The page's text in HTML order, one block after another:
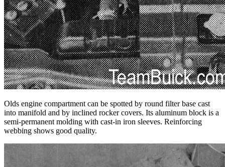
Olds engine compartment can be spotted by round filter base cast
into manifold and by inclined rocker covers. Its aluminum block is a
semi-permanent molding with cast-in iron sleeves. Reinforcing
webbing shows good quality.